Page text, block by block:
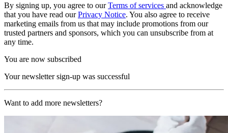
By signing up, you agree to ourTerms of services and acknowledge
that you have read ourPrivacy Notice. You also agree to receive
marketing emails from us that may include promotions from our
trusted partners and sponsors, which you can unsubscribe from at
any time.
You are now subscribed
Your newsletter sign-up was successful
Want to add more newsletters?